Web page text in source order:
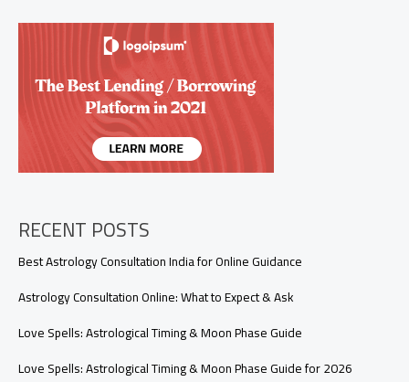
Take
(Real
Results
RECENT POSTS
Best Astrology Consultation India for Online Guidance
Astrology Consultation Online: What to Expect & Ask
Love Spells: Astrological Timing & Moon Phase Guide
Love Spells: Astrological Timing & Moon Phase Guide for 2026